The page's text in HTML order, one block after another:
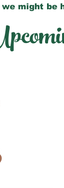
might be